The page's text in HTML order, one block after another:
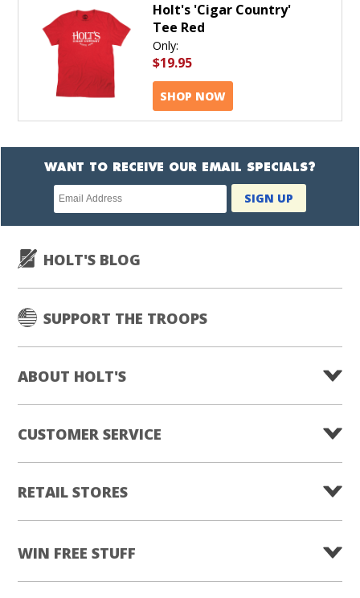
Holt's 'Cigar Country'
Tee Red
Only:
$19.95
SHOP NOW
WANT TO RECEIVE OUR EMAIL SPECIALS?
Newsletter
subscription
SIGN UP
HOLT'S BLOG
SUPPORT THE TROOPS
ABOUT HOLT'S
CUSTOMER SERVICE
RETAIL STORES
WIN FREE STUFF